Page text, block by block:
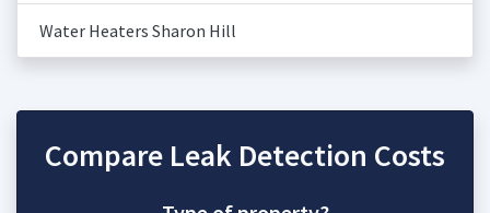
Water Heaters Sharon Hill
Compare Leak Detection Costs